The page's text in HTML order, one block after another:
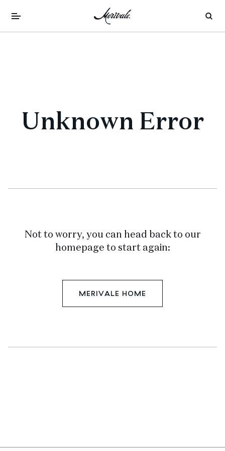
Unknown Error
Not to worry, you can head back to our
homepage to start again:
MERIVALE HOME